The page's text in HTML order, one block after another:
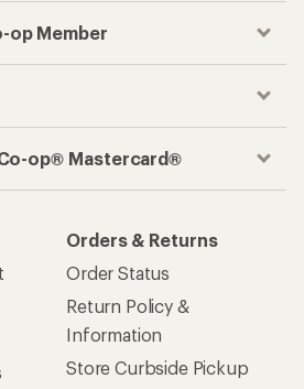
op Member
op® Mastercard®
Orders & Returns
Order Status
Return Policy &
Information
Store Curbside Pickup